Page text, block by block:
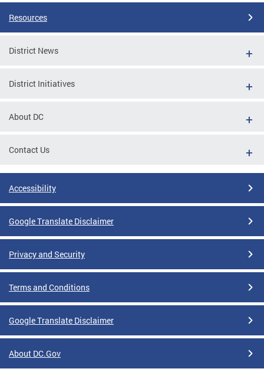
Resources
District News
District Initiatives
About DC
Contact Us
Accessibility
Google Translate Disclaimer
Privacy and Security
Terms and Conditions
Google Translate Disclaimer
About DC.Gov